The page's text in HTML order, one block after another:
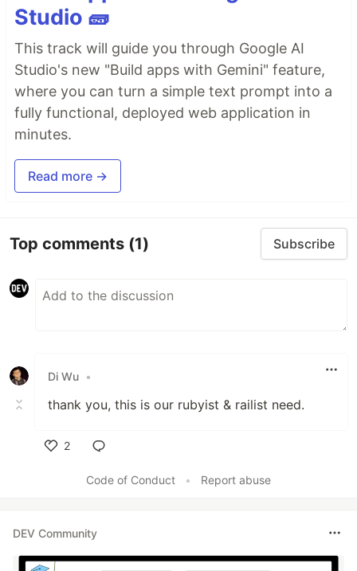
Studio 🧱
This track will guide you through Google AI
Studio's new "Build apps with Gemini" feature,
where you can turn a simple text prompt into a
fully functional, deployed web application in
minutes.
Read more →
Top comments (1) Subscribe
Di Wu •
thank you, this is our rubyist & railist need.
2
Code of Conduct
• Report abuse
DEV Community